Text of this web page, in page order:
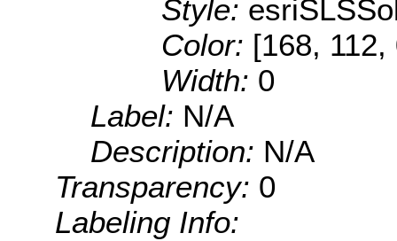
Style:
Color: [168,
Width: 0
Label: N/A
Description: N/A
Transparency: 0
Labeling Info: